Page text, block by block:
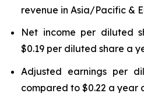
revenue in Asia/Pacific &
Net income per diluted
$0.19 per diluted share a
Adjusted earnings per
compared to $0.22 a year